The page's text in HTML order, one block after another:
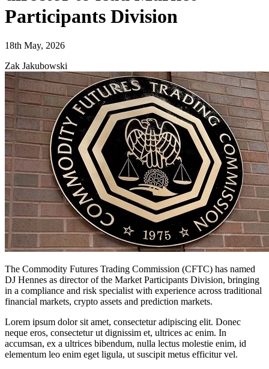
Participants Division
18th May, 2026
Zak Jakubowski
The Commodity Futures Trading Commission (CFTC) has named
DJ Hennes as director of the Market Participants Division, bringing
in a compliance and risk specialist with experience across traditional
financial markets, crypto assets and prediction markets.
Lorem ipsum dolor sit amet, consectetur adipiscing elit. Donec
neque eros, consectetur ut dignissim et, ultrices ac enim. In
accumsan, ex a ultrices bibendum, nulla lectus molestie enim, id
elementum leo enim eget ligula, ut suscipit metus efficitur vel.